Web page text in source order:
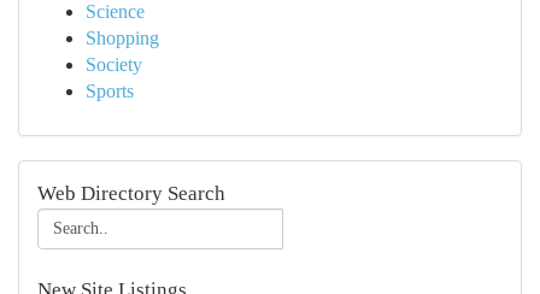
Science
Shopping
Society
Sports
Web Directory Search